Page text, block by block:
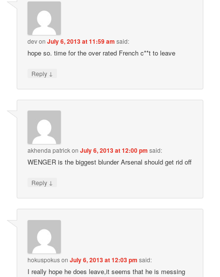
devonJuly 6, 2013 at 11:59 am said:
hope so. time for the over rated French c**t to leave
Reply ↓
akhenda patrickonJuly 6, 2013 at 12:00 pm said:
WENGER is the biggest blunder Arsenal should get rid off
Reply ↓
hokuspokusonJuly 6, 2013 at 12:03 pm said:
I really hope he does leave,it seems that he is messing